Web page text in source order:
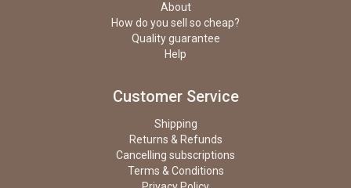
About
How do you sell so cheap?
Quality guarantee
Help
Customer Service
Shipping
Returns & Refunds
Cancelling subscriptions
Terms & Conditions